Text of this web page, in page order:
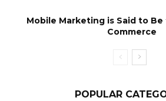
Mobile Marketing is Said to
Commerce
POPULAR